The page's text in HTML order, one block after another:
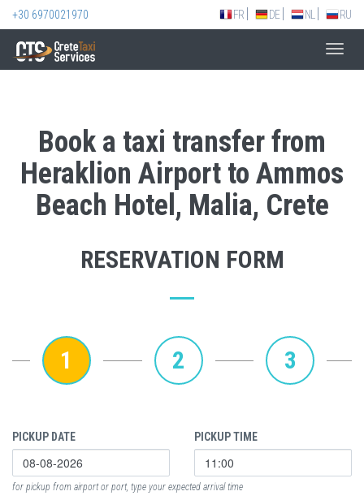
+30 6970021970 FR DE NL RU
Book a taxi transfer from
Heraklion Airport to Ammos
Beach Hotel, Malia, Crete
RESERVATION FORM
1 2 3
PICKUP DATE PICKUP TIME
for pickup from airport or port, type your expected arrival time